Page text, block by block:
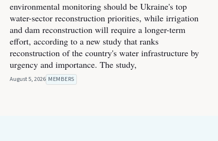
environmental monitoring should be Ukraine's top
water-sector reconstruction priorities, while irrigation
and dam reconstruction will require a longer-term
effort, according to a new study that ranks
reconstruction of the country's water infrastructure by
urgency and importance. The study,
August 5, 2026 MEMBERS